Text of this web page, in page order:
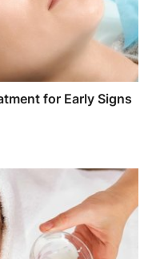
for Early Signs